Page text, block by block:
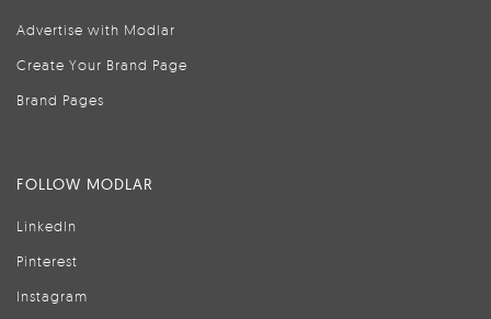
Advertise with Modlar
Create Your Brand Page
Brand Pages
FOLLOW MODLAR
LinkedIn
Pinterest
Instagram